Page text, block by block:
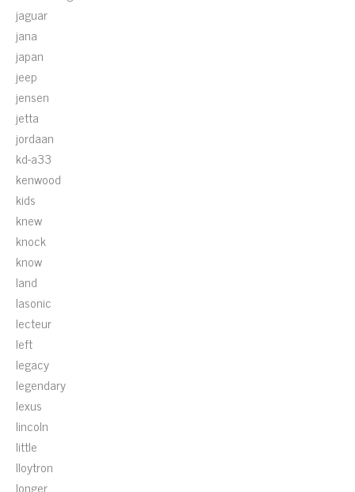
jaguar
jana
japan
jeep
jensen
jetta
jordaan
kd-a33
kenwood
kids
knew
knock
know
land
lasonic
lecteur
left
legacy
legendary
lexus
lincoln
little
lloytron
longer